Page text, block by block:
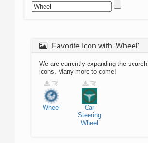
Favorite Icon with 'Wheel'
We are currently expanding the
icons. Many more to come!
Wheel
Car
Steering
Wheel